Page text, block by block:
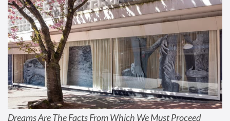
Dreams Are The Facts From Which We Must Proceed